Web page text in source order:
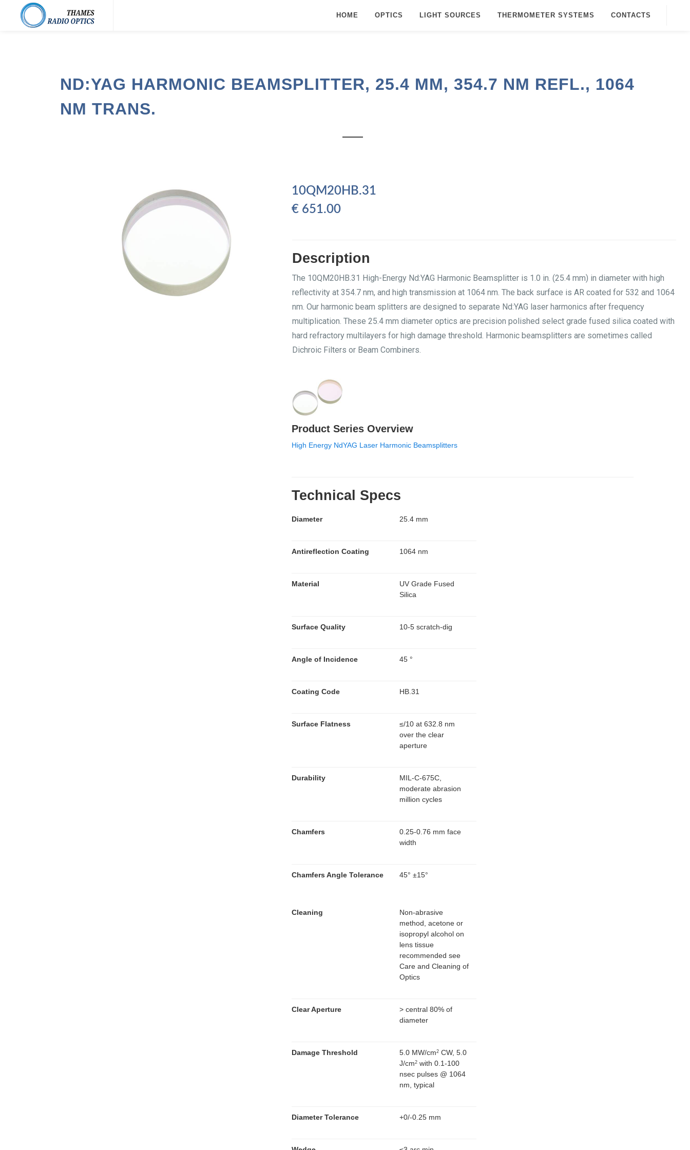
HOME OPTICS LIGHT SOURCES THERMOMETER SYSTEMS CONTACTS
ND:YAG HARMONIC BEAMSPLITTER, 25.4 MM, 354.7 NM REFL., 1064
NM TRANS.
10QM20HB.31
€ 651.00
Description
The 10QM20HB.31 High-Energy Nd:YAG Harmonic Beamsplitter is 1.0 in. (25.4 mm) in diameter with high
reflectivity at 354.7 nm, and high transmission at 1064 nm. The back surface is AR coated for 532 and 1064
nm. Our harmonic beam splitters are designed to separate Nd:YAG laser harmonics after frequency
multiplication. These 25.4 mm diameter optics are precision polished select grade fused silica coated with
hard refractory multilayers for high damage threshold. Harmonic beamsplitters are sometimes called
Dichroic Filters or Beam Combiners.
Product Series Overview
High Energy NdYAG Laser Harmonic Beamsplitters
Technical Specs
Diameter 25.4 mm
Antireflection Coating 1064 nm
Material
UV Grade Fused
Silica
Surface Quality 10-5 scratch-dig
Angle of Incidence 45 °
Coating Code HB.31
Surface Flatness ≤/10 at 632.8 nm
over the clear
aperture
Durability
MIL-C-675C,
moderate abrasion
million cycles
Chamfers
0.25-0.76 mm face
width
Chamfers Angle Tolerance 45° ±15°
Cleaning
Non-abrasive
method, acetone or
isopropyl alcohol on
lens tissue
recommended see
Care and Cleaning of
Optics
Clear Aperture
> central 80% of
diameter
Damage Threshold 5.0 MW/cm2 CW, 5.0
J/cm2 with 0.1-100
nsec pulses @ 1064
nm, typical
Diameter Tolerance +0/-0.25 mm